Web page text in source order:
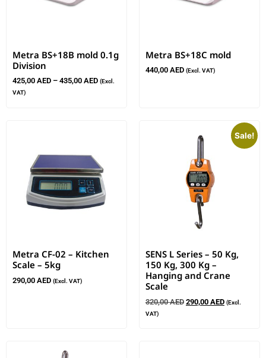
Metra BS+18B mold 0.1g
Division
425,00 AED – 435,00 AED (Excl.
VAT)
Metra BS+18C mold
440,00 AED (Excl. VAT)
Metra CF-02 – Kitchen
Scale – 5kg
290,00 AED (Excl. VAT)
Sale!
SENS L Series – 50 Kg,
150 Kg, 300 Kg –
Hanging and Crane
Scale
320,00AED 290,00 AED (Excl.
VAT)